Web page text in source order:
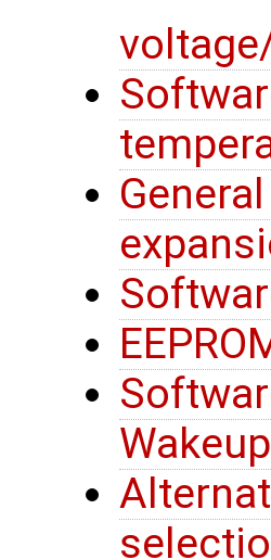
Wakeup